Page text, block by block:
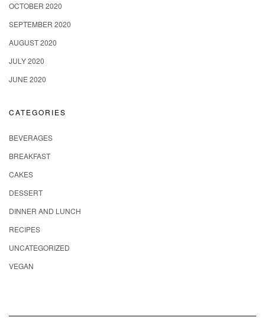
OCTOBER 2020
SEPTEMBER 2020
AUGUST 2020
JULY 2020
JUNE 2020
CATEGORIES
BEVERAGES
BREAKFAST
CAKES
DESSERT
DINNER AND LUNCH
RECIPES
UNCATEGORIZED
VEGAN